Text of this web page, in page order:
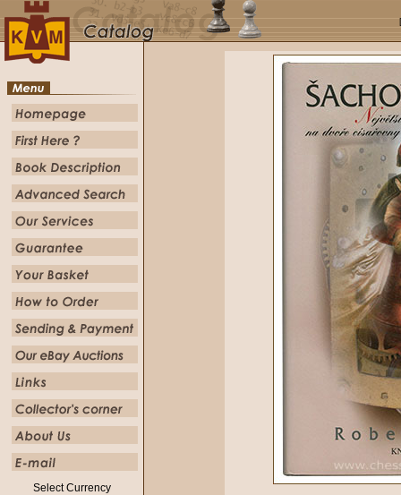
Select Currency